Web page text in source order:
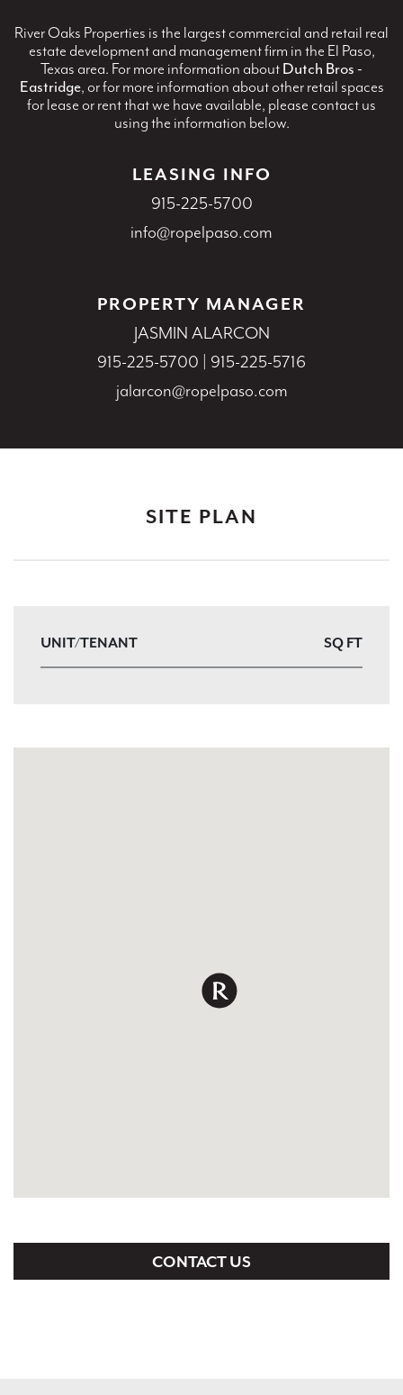
River Oaks Properties is the largest commercial and retail real
estate development and management firm in the El Paso,
Texas area. For more information aboutDutch Bros -
Eastridge, or for more information about other retail spaces
for lease or rent that we have available, please contact us
using the information below.
LEASING INFO
915-225-5700
info@ropelpaso.com
PROPERTY MANAGER
JASMIN ALARCON
915-225-5700
915-225-5716
jalarcon@ropelpaso.com
SITE PLAN
UNIT/TENANT SQ FT
CONTACT US